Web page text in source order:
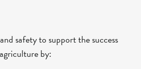
safety to support the success
by: